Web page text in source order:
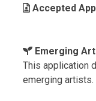
Accepted
Emerging
This application
emerging artists.